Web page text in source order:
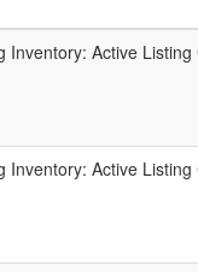
Inventory: Active Listing
Inventory: Active